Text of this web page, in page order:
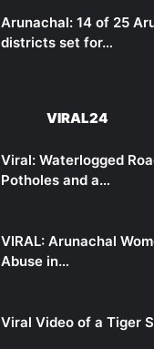
Arunachal: 14 of 25
districts set for…
VIRAL24
Viral: Waterlogged
Potholes and a…
VIRAL: Arunachal
Abuse in…
Viral Video of a Tiger